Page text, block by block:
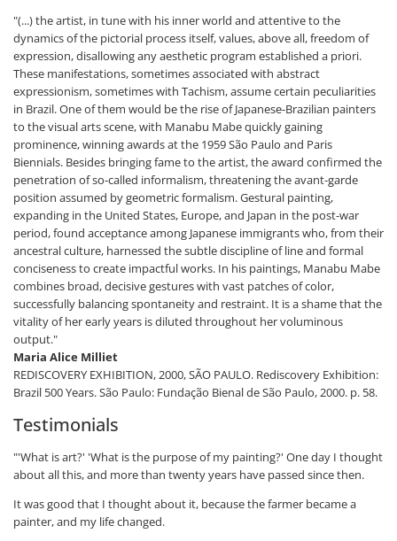
"(...) the artist, in tune with his inner world and attentive to the
dynamics of the pictorial process itself, values, above all, freedom of
expression, disallowing any aesthetic program established a priori.
These manifestations, sometimes associated with abstract
expressionism, sometimes with Tachism, assume certain peculiarities
in Brazil. One of them would be the rise of Japanese-Brazilian painters
to the visual arts scene, with Manabu Mabe quickly gaining
prominence, winning awards at the 1959 São Paulo and Paris
Biennials. Besides bringing fame to the artist, the award confirmed the
penetration of so-called informalism, threatening the avant-garde
position assumed by geometric formalism. Gestural painting,
expanding in the United States, Europe, and Japan in the post-war
period, found acceptance among Japanese immigrants who, from their
ancestral culture, harnessed the subtle discipline of line and formal
conciseness to create impactful works. In his paintings, Manabu Mabe
combines broad, decisive gestures with vast patches of color,
successfully balancing spontaneity and restraint. It is a shame that the
vitality of her early years is diluted throughout her voluminous
output."
Maria Alice Milliet
REDISCOVERY EXHIBITION, 2000, SÃO PAULO. Rediscovery Exhibition:
Brazil 500 Years. São Paulo: Fundação Bienal de São Paulo, 2000. p. 58.
Testimonials
"'What is art?' 'What is the purpose of my painting?' One day I thought
about all this, and more than twenty years have passed since then.
It was good that I thought about it, because the farmer became a
painter, and my life changed.